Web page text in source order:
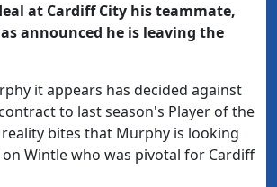
at Cardiff City his teammate,
announced he is leaving the
it appears has decided against
to last season's Player of the
reality bites that Murphy is looking
Wintle who was pivotal for Cardiff